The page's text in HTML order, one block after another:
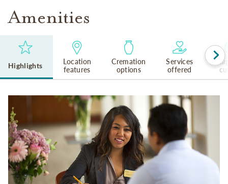
Amenities
Highlights
Location
features
Cremation
options
Services
offered